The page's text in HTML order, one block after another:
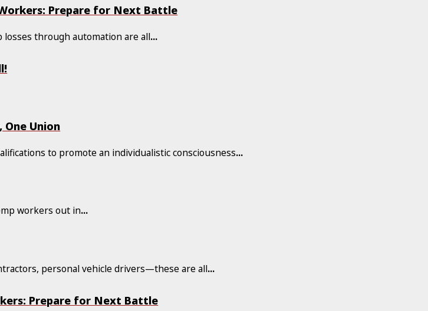
Prepare for Next Battle
losses through automation are all...
One Union
to promote an individualistic consciousness...
workers out in...
personal vehicle drivers—these are all...
Prepare for Next Battle